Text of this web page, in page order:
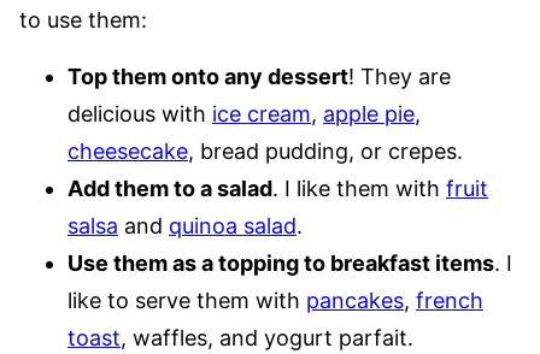
to use them:
Top them onto any dessert! They are
delicious with ice cream, apple pie,
cheesecake, bread pudding, or crepes.
Add them to a salad. I like them with fruit
salsa and quinoa salad.
Use them as a topping to breakfast items. I
like to serve them with pancakes, french
toast, waffles, and yogurt parfait.